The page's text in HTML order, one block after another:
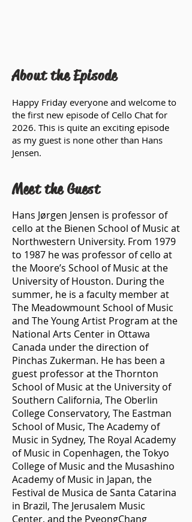
About the Episode
Happy Friday everyone and welcome to
the first new episode of Cello Chat for
2026. This is quite an exciting episode
as my guest is none other than Hans
Jensen.
Meet the Guest
Hans Jørgen Jensen is professor of
cello at the Bienen School of Music at
Northwestern University. From 1979
to 1987 he was professor of cello at
the Moore’s School of Music at the
University of Houston. During the
summer, he is a faculty member at
The Meadowmount School of Music
and The Young Artist Program at the
National Arts Center in Ottawa
Canada under the direction of
Pinchas Zukerman. He has been a
guest professor at the Thornton
School of Music at the University of
Southern California, The Oberlin
College Conservatory, The Eastman
School of Music, The Academy of
Music in Sydney, The Royal Academy
of Music in Copenhagen, the Tokyo
College of Music and the Musashino
Academy of Music in Japan, the
Festival de Musica de Santa Catarina
in Brazil, The Jerusalem Music
Center, and the PyeongChang